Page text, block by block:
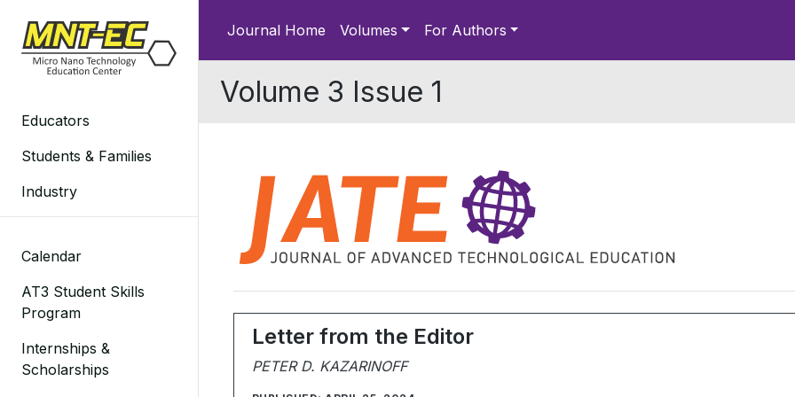
content
Educators
Students & Families
Industry
Calendar
AT3 Student Skills
Program
Internships &
Scholarships
Journal Home Volumes For Authors
Volume 3 Issue 1
Letter from the Editor
PETER D. KAZARINOFF